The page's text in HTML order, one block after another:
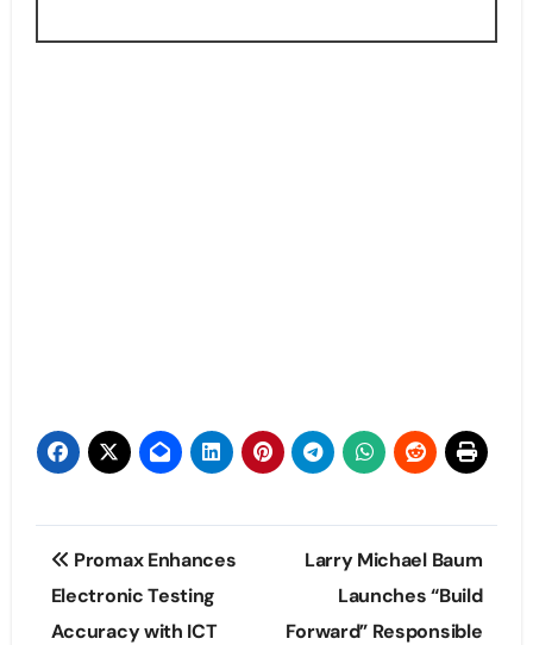
Post
navigation
Promax Enhances
Electronic Testing
Accuracy with ICT
Larry Michael Baum
Launches “Build
Forward” Responsible